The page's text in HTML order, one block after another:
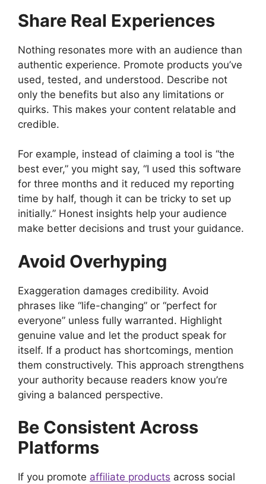
Share Real Experiences
Nothing resonates more with an audience than
authentic experience. Promote products you’ve
used, tested, and understood. Describe not
only the benefits but also any limitations or
quirks. This makes your content relatable and
credible.
For example, instead of claiming a tool is “the
best ever,” you might say, “I used this software
for three months and it reduced my reporting
time by half, though it can be tricky to set up
initially.” Honest insights help your audience
make better decisions and trust your guidance.
Avoid Overhyping
Exaggeration damages credibility. Avoid
phrases like “life-changing” or “perfect for
everyone” unless fully warranted. Highlight
genuine value and let the product speak for
itself. If a product has shortcomings, mention
them constructively. This approach strengthens
your authority because readers know you’re
giving a balanced perspective.
Be Consistent Across
Platforms
If you promote affiliate products across social